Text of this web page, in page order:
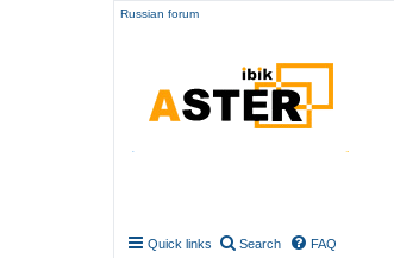
Russian forum
Quick links Search FAQ